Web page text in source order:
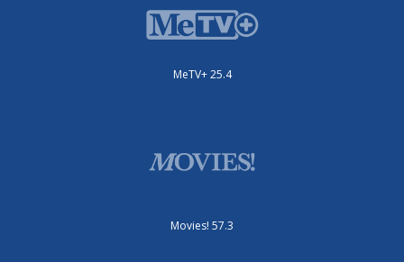
MeTV+ 25.4
Movies! 57.3